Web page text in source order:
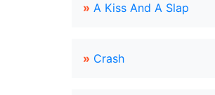
» A Kiss And A Slap
» Crash